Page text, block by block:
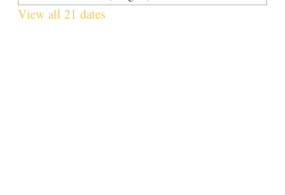
View all 21 dates